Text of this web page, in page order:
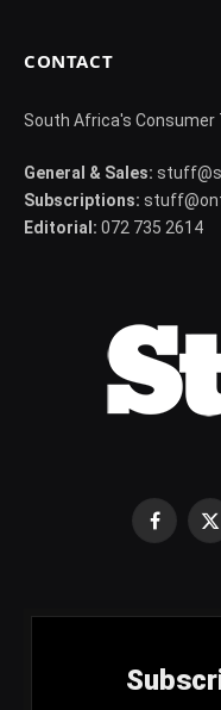
CONTACT
South Africa's Consumer
General & Sales:
Subscriptions:
Editorial: 072 735 2614
Facebook
X